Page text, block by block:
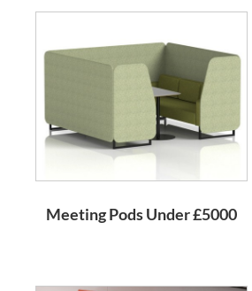
Meeting Pods Under £5000